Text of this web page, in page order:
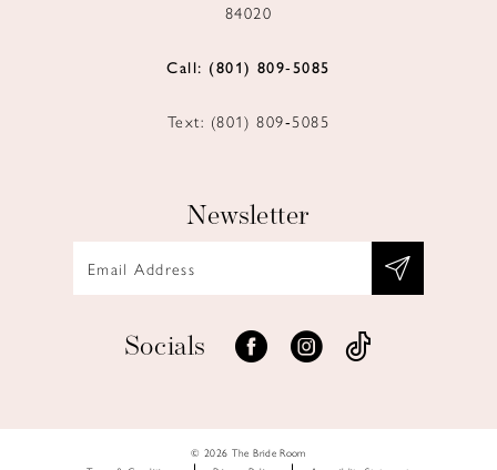
84020
Call: (801) 809‑5085
Text: (801) 809‑5085
Newsletter
Socials
© 2026 The Bride Room